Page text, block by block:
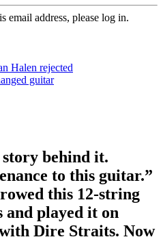
email address, please log in.
Halen rejected
guitar
story behind it.
to this guitar.”
this 12-string
and played it on
Dire Straits. Now